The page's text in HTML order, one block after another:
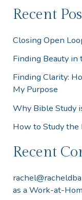
Recent
Closing Open
Finding Beauty
Finding Clarity:
My Purpose
Why Bible Study
How to Study
Recent
as a Work-at-